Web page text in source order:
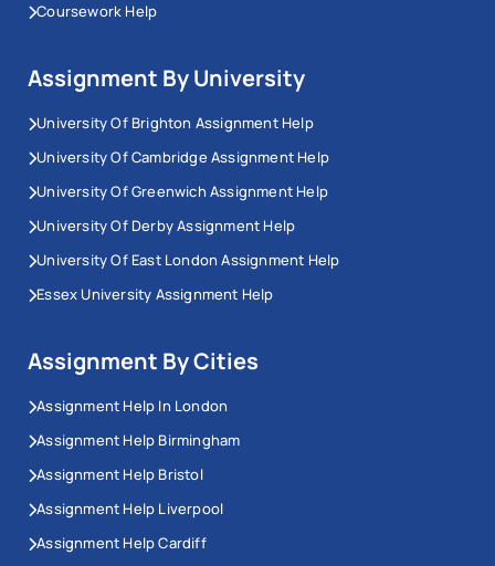
Coursework Help
Assignment By University
University Of Brighton Assignment Help
University Of Cambridge Assignment Help
University Of Greenwich Assignment Help
University Of Derby Assignment Help
University Of East London Assignment Help
Essex University Assignment Help
Assignment By Cities
Assignment Help In London
Assignment Help Birmingham
Assignment Help Bristol
Assignment Help Liverpool
Assignment Help Cardiff